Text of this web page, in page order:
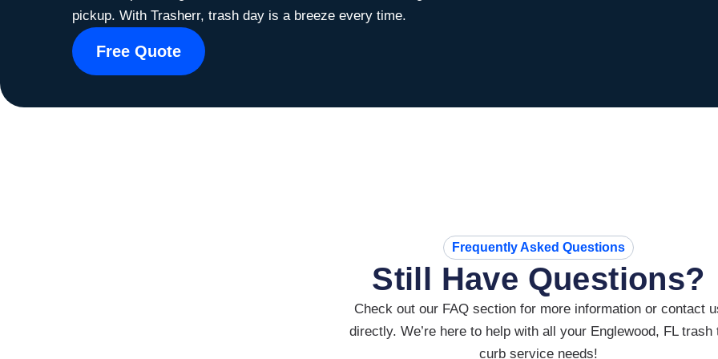
pickup. With Trasherr, trash day is a breeze every time.
Free Quote
Frequently Asked Questions
Still Have Questions?
Check out our FAQ section for more information or contact
directly. We’re here to help with all your Englewood, FL trash
curb service needs!